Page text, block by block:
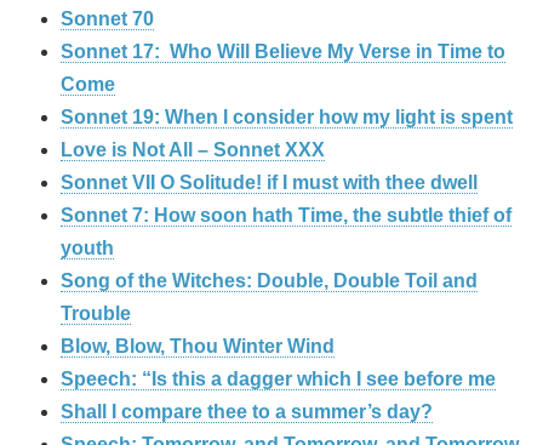
Sonnet 70
Sonnet 17: Who Will Believe My Verse in Time to
Come
Sonnet 19: When I consider how my light is spent
Love is Not All – Sonnet XXX
Sonnet VII O Solitude! if I must with thee dwell
Sonnet 7: How soon hath Time, the subtle thief of
youth
Song of the Witches: Double, Double Toil and
Trouble
Blow, Blow, Thou Winter Wind
Speech: “Is this a dagger which I see before me
Shall I compare thee to a summer’s day?